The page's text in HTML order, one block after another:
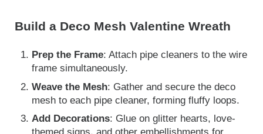
Build a Deco Mesh Valentine Wreath
Prep the Frame: Attach pipe cleaners to the wire
frame simultaneously.
Weave the Mesh: Gather and secure the deco
mesh to each pipe cleaner, forming fluffy loops.
Add Decorations: Glue on glitter hearts, love-